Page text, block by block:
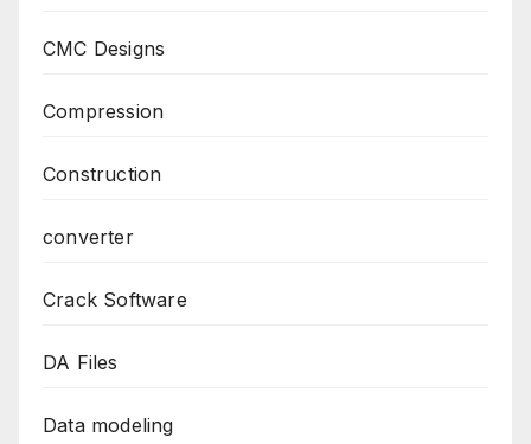
CMC Designs
Compression
Construction
converter
Crack Software
DA Files
Data modeling